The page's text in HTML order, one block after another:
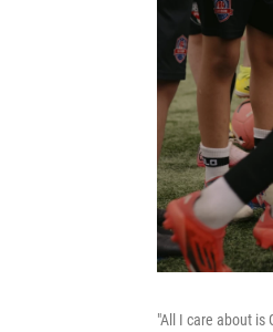
"All I care about is